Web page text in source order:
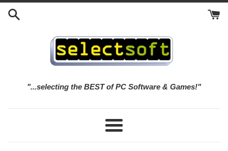
Skip
"...selecting the BEST of PC Software & Games!"
Menu